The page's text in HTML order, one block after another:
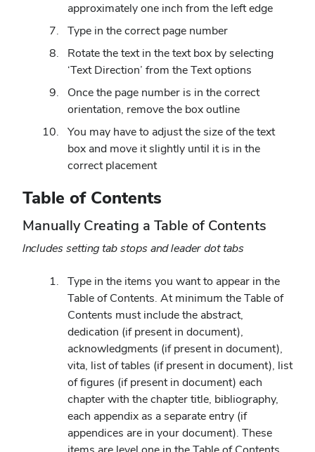
approximately one inch from the left edge
Type in the correct page number
Rotate the text in the text box by selecting
‘Text Direction’ from the Text options
Once the page number is in the correct
orientation, remove the box outline
You may have to adjust the size of the text
box and move it slightly until it is in the
correct placement
Table of Contents
Manually Creating a Table of Contents
Includes setting tab stops and leader dot tabs
Type in the items you want to appear in the
Table of Contents. At minimum the Table of
Contents must include the abstract,
dedication (if present in document),
acknowledgments (if present in document),
vita, list of tables (if present in document), list
of figures (if present in document) each
chapter with the chapter title, bibliography,
each appendix as a separate entry (if
appendices are in your document). These